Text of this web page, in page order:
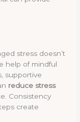
stress doesn’t
help of mindful
supportive
reduce stress
Consistency
create